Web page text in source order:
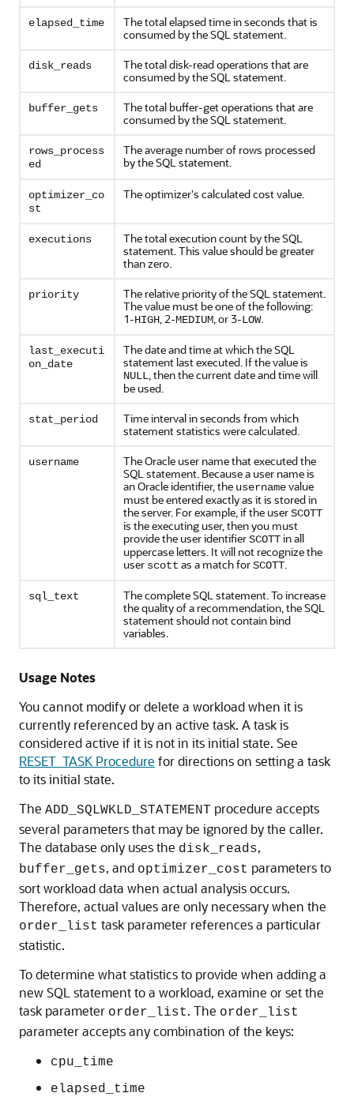
elapsed_time
The total elapsed time in seconds that is
consumed by the SQL statement.
disk_reads
The total disk-read operations that are
consumed by the SQL statement.
buffer_gets
The total buffer-get operations that are
consumed by the SQL statement.
rows_process
ed
The average number of rows processed
by the SQL statement.
optimizer_co
st
The optimizer's calculated cost value.
executions
The total execution count by the SQL
statement. This value should be greater
than zero.
priority
The relative priority of the SQL statement.
The value must be one of the following:
1-HIGH, 2-MEDIUM, or 3-LOW.
last_executi
on_date
The date and time at which the SQL
statement last executed. If the value is
NULL, then the current date and time will
be used.
stat_period
Time interval in seconds from which
statement statistics were calculated.
username
The Oracle user name that executed the
SQL statement. Because a user name is
an Oracle identifier, the usernamevalue
must be entered exactly as it is stored in
the server. For example, if the userSCOTT
is the executing user, then you must
provide the user identifierSCOTTin all
uppercase letters. It will not recognize the
user scott as a match forSCOTT.
sql_text
The complete SQL statement. To increase
the quality of a recommendation, the SQL
statement should not contain bind
variables.
Usage Notes
You cannot modify or delete a workload when it is
currently referenced by an active task. A task is
considered active if it is not in its initial state. See
RESET_TASK Procedure for directions on setting a task
to its initial state.
The ADD_SQLWKLD_STATEMENT procedure accepts
several parameters that may be ignored by the caller.
The database only uses the disk_reads,
buffer_gets, and optimizer_cost parameters to
sort workload data when actual analysis occurs.
Therefore, actual values are only necessary when the
order_list task parameter references a particular
statistic.
To determine what statistics to provide when adding a
new SQL statement to a workload, examine or set the
task parameter order_list. The order_list
parameter accepts any combination of the keys:
cpu_time
elapsed_time